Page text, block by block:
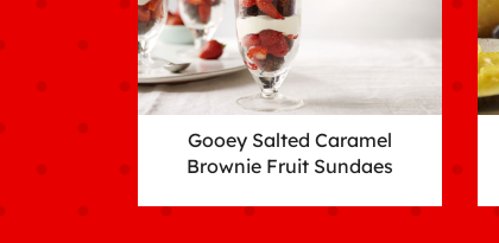
Gooey Salted Caramel
Brownie Fruit Sundaes